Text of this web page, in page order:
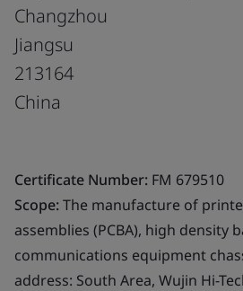
Changzhou
Jiangsu
213164
China
Certificate Number: FM 679510
Scope:The manufacture of
assemblies (PCBA), high density
communications equipment
address: South Area, Wujin Hi-